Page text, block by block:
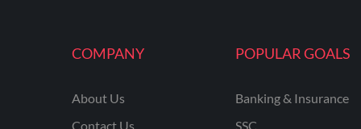
MPPKVVCL
COMPANY
About Us
Contact Us
POPULAR GOALS
Banking & Insurance
SSC